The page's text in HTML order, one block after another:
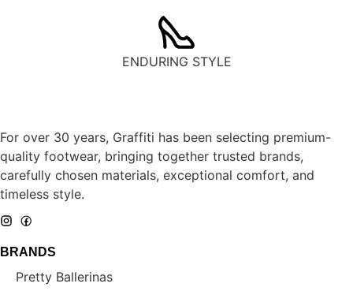
ENDURING STYLE
For over 30 years, Graffiti has been selecting premium-
quality footwear, bringing together trusted brands,
carefully chosen materials, exceptional comfort, and
timeless style.
BRANDS
Pretty Ballerinas